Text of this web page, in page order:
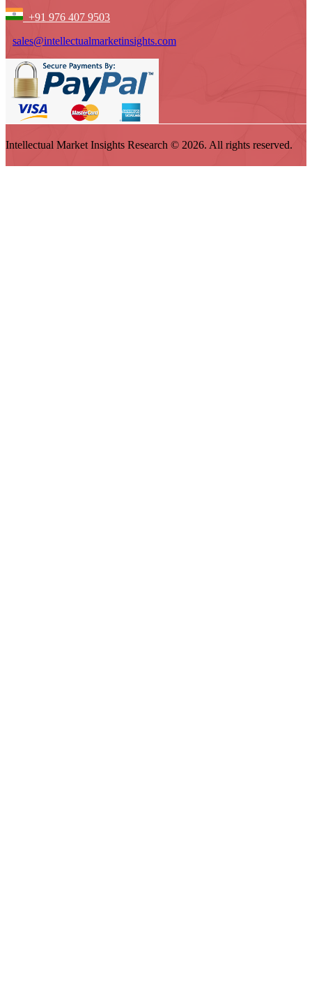
+91 976 407 9503
sales@intellectualmarketinsights.com
Intellectual Market Insights Research © 2026. All rights reserved.